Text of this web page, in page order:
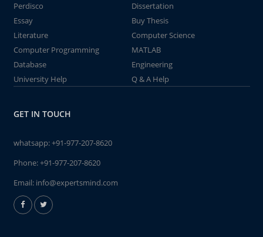
Perdisco
Dissertation
Essay
Buy Thesis
Literature
Computer Science
Computer Programming
MATLAB
Database
Engineering
University Help
Q & A Help
GET IN TOUCH
whatsapp:+91-977-207-8620
Phone:+91-977-207-8620
Email: info@expertsmind.com